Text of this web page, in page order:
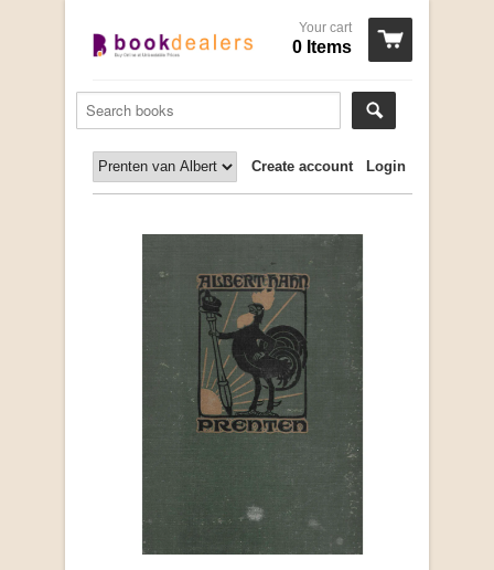
Your cart
0 Items
Login
Create account